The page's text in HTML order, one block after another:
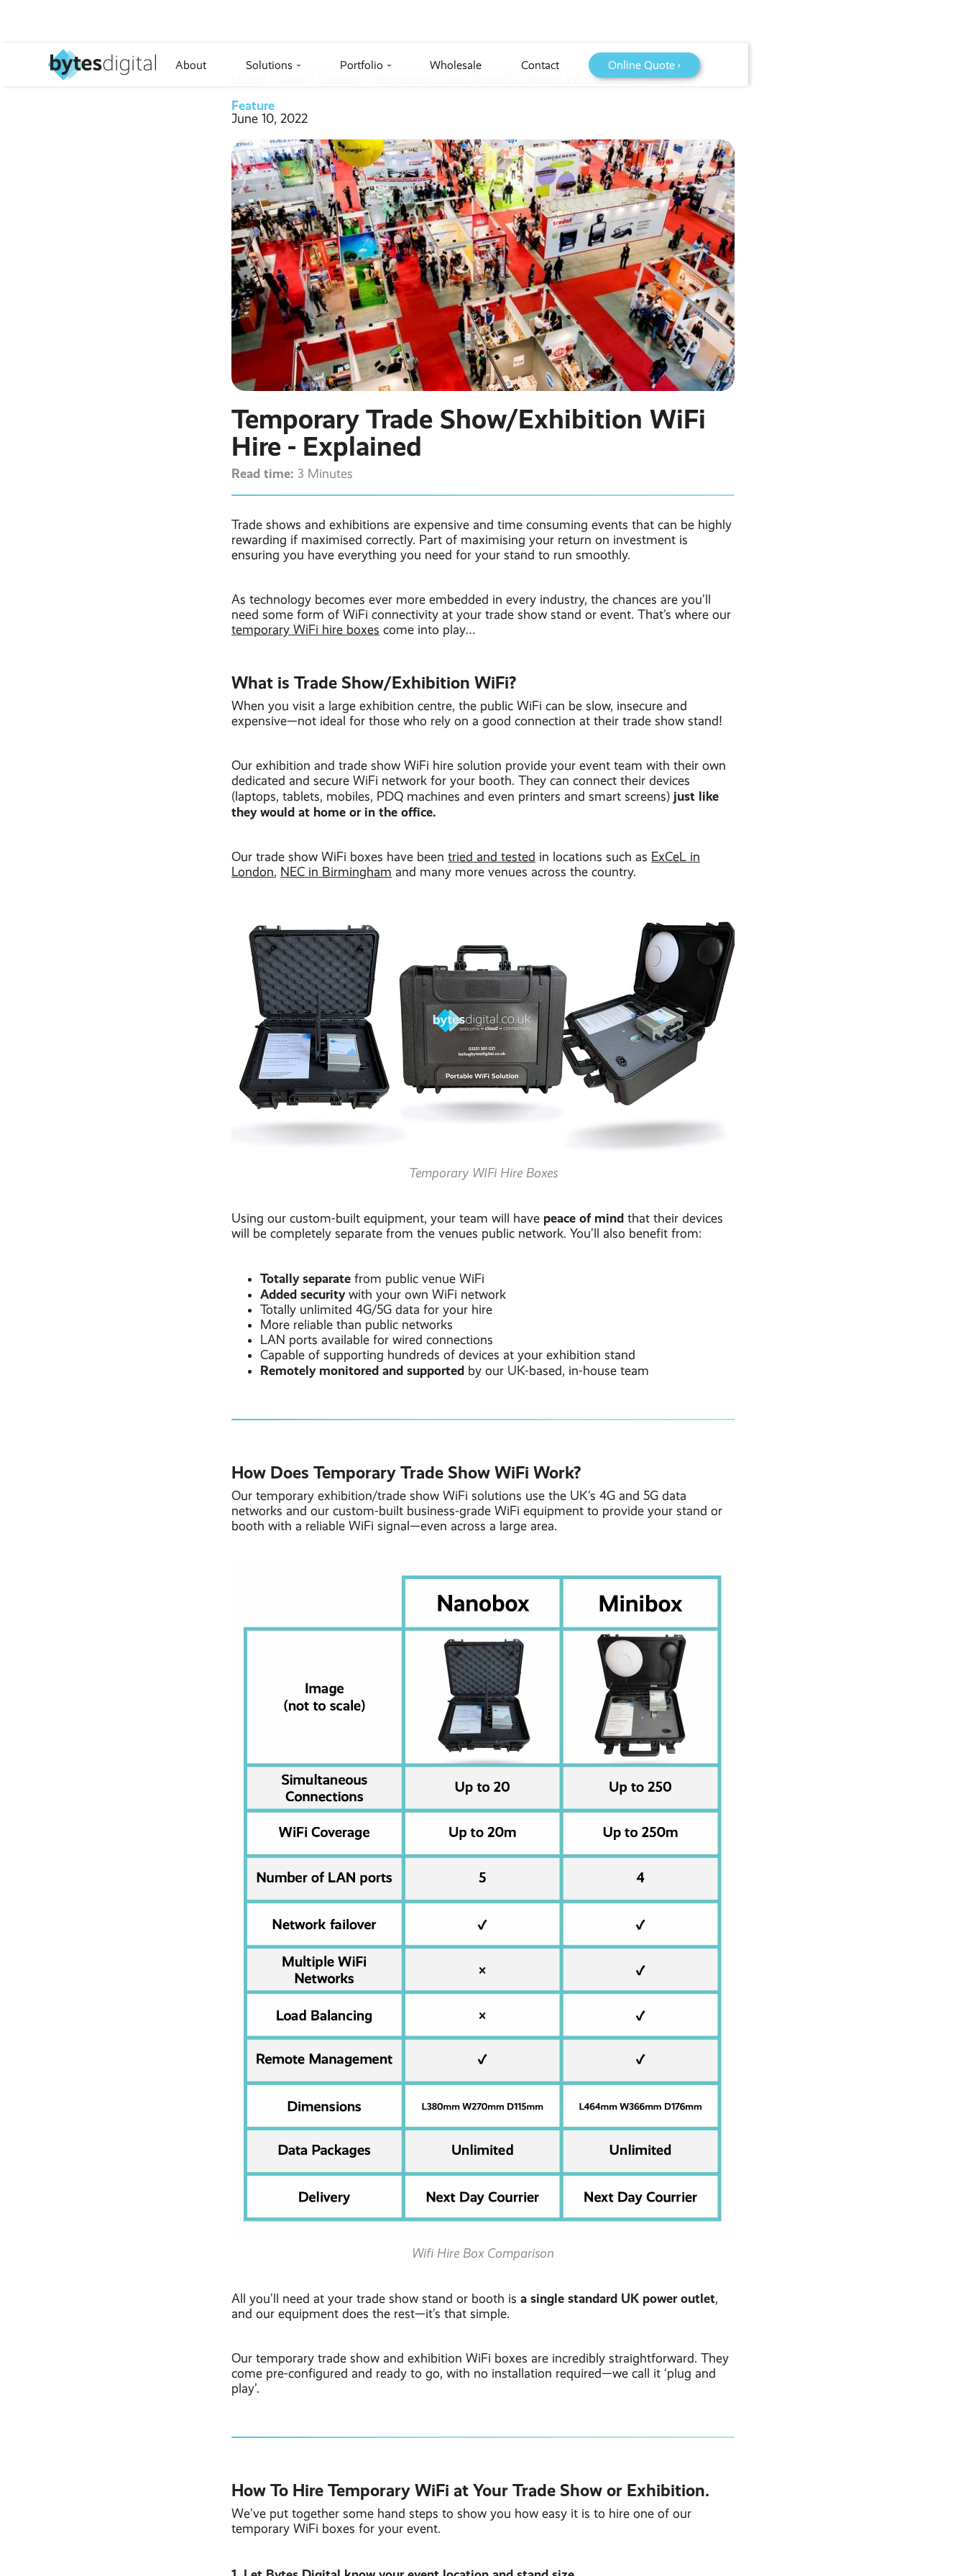
About Solutions › Portfolio › Wholesale Contact Online Quote ›
Temporary Trade Show/Exhibition WiFi Hire - Explained
Feature
June 10, 2022
Temporary Trade Show/Exhibition WiFi
Hire - Explained
Read time: 3 Minutes
Trade shows and exhibitions are expensive and time consuming events that can be highly
rewarding if maximised correctly. Part of maximising your return on investment is
ensuring you have everything you need for your stand to run smoothly.
As technology becomes ever more embedded in every industry, the chances are you’ll
need some form of WiFi connectivity at your trade show stand or event. That’s where our
temporary WiFi hire boxes come into play…
What is Trade Show/Exhibition WiFi?
When you visit a large exhibition centre, the public WiFi can be slow, insecure and
expensive—not ideal for those who rely on a good connection at their trade show stand!
Our exhibition and trade show WiFi hire solution provide your event team with their own
dedicated and secure WiFi network for your booth. They can connect their devices
(laptops, tablets, mobiles, PDQ machines and even printers and smart screens) just like
they would at home or in the office.
Our trade show WiFi boxes have been tried and tested in locations such as ExCeL in
London, NEC in Birmingham and many more venues across the country.
Temporary WIFi Hire Boxes
Using our custom-built equipment, your team will have peace of mind that their devices
will be completely separate from the venues public network. You’ll also benefit from:
Totally separate from public venue WiFi
Added securitywith your own WiFi network
Totally unlimited 4G/5G data for your hire
More reliable than public networks
LAN ports available for wired connections
Capable of supporting hundreds of devices at your exhibition stand
Remotely monitored and supported by our UK-based, in-house team
How Does Temporary Trade Show WiFi Work?
Our temporary exhibition/trade show WiFi solutions use the UK’s 4G and 5G data
networks and our custom-built business-grade WiFi equipment to provide your stand or
booth with a reliable WiFi signal—even across a large area.
Wifi Hire Box Comparison
All you’ll need at your trade show stand or booth is a single standard UK power outlet,
and our equipment does the rest—it’s that simple.
Our temporary trade show and exhibition WiFi boxes are incredibly straightforward. They
come pre-configured and ready to go, with no installation required—we call it ‘plug and
play’.
How To Hire Temporary WiFi at Your Trade Show or Exhibition.
We’ve put together some hand steps to show you how easy it is to hire one of our
temporary WiFi boxes for your event.